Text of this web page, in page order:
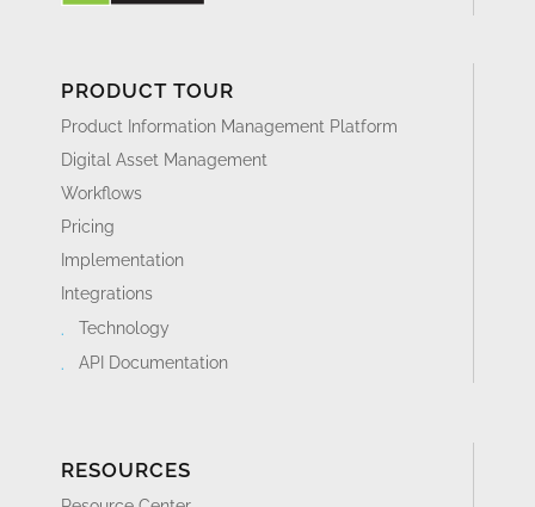
PRODUCT TOUR
Product Information Management Platform
Digital Asset Management
Workflows
Pricing
Implementation
Integrations
Technology
API Documentation
RESOURCES